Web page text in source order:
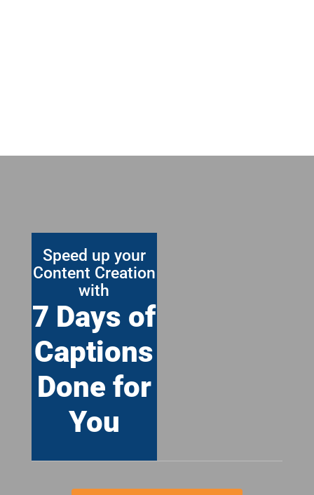
Speed up your
Content Creation
with
7 Days of
Captions
Done for
You